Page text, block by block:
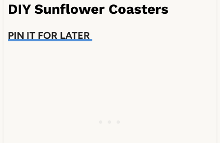
DIY Sunflower Coasters
PIN IT FOR LATER